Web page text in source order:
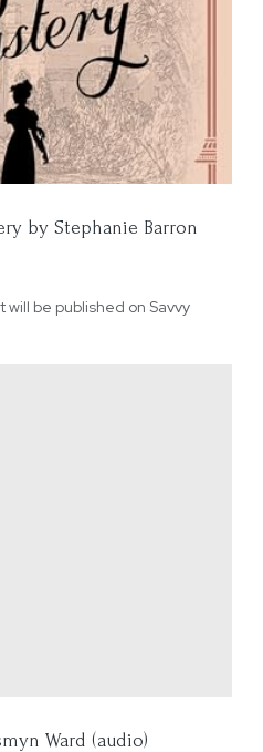
by Stephanie Barron
be published on Savvy
Ward (audio)